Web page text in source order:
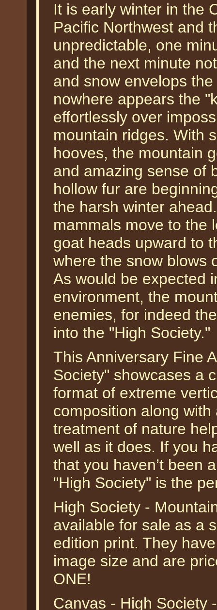
It is early winter in the
Pacific Northwest and
unpredictable, one
and the next minute
and snow envelops
nowhere appears the
effortlessly over
mountain ridges. With
hooves, the mountain
and amazing sense of
hollow fur are
the harsh winter
mammals move to the
goat heads upward to
where the snow blows
As would be expected
environment, the
enemies, for indeed
into the "High Society."
This Anniversary Fine
Society" showcases a
format of extreme
composition along
treatment of nature
well as it does. If you
that you haven’t been
"High Society" is the
High Society -
available for sale as a
edition print. They
image size and are
ONE!
Canvas - High Society